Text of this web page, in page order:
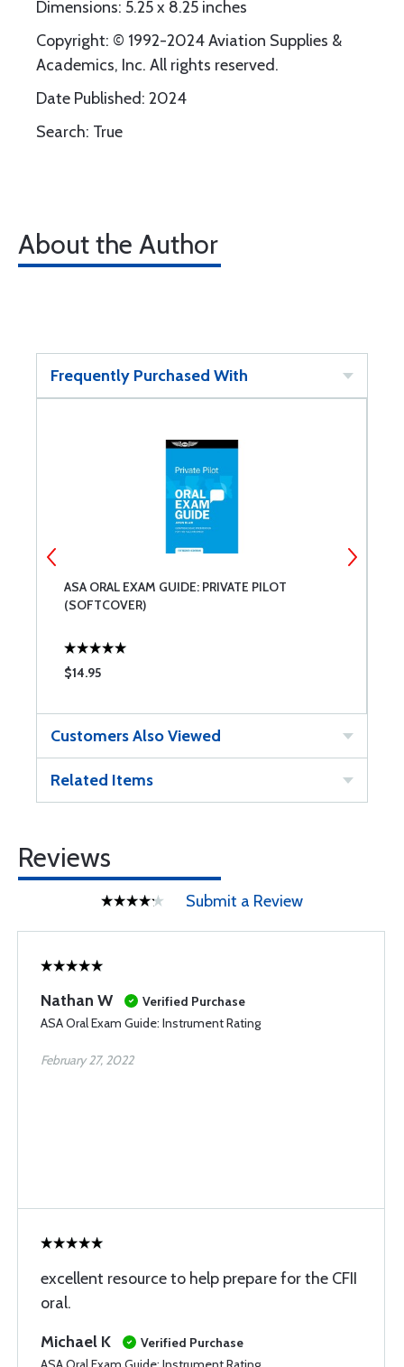
Dimensions: 5.25 x 8.25 inches
Copyright: © 1992-2024 Aviation Supplies &
Academics, Inc. All rights reserved.
Date Published: 2024
Search: True
About the Author
Frequently Purchased With
ASA ORAL EXAM GUIDE: PRIVATE PILOT
(SOFTCOVER)
$14.95
Customers Also Viewed
Related Items
Reviews
Submit a Review
Nathan W
Verified Purchase
ASA Oral Exam Guide: Instrument Rating
February 27, 2022
excellent resource to help prepare for the CFII
oral.
Michael K
Verified Purchase